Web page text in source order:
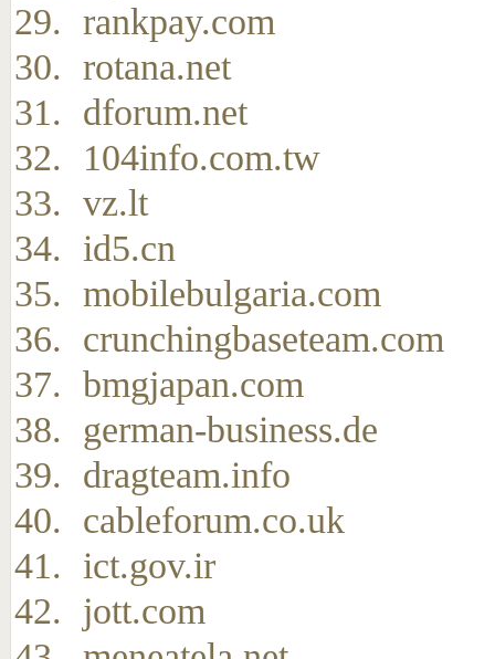
rankpay.com
rotana.net
dforum.net
104info.com.tw
vz.lt
id5.cn
mobilebulgaria.com
crunchingbaseteam.com
bmgjapan.com
german-business.de
dragteam.info
cableforum.co.uk
ict.gov.ir
jott.com